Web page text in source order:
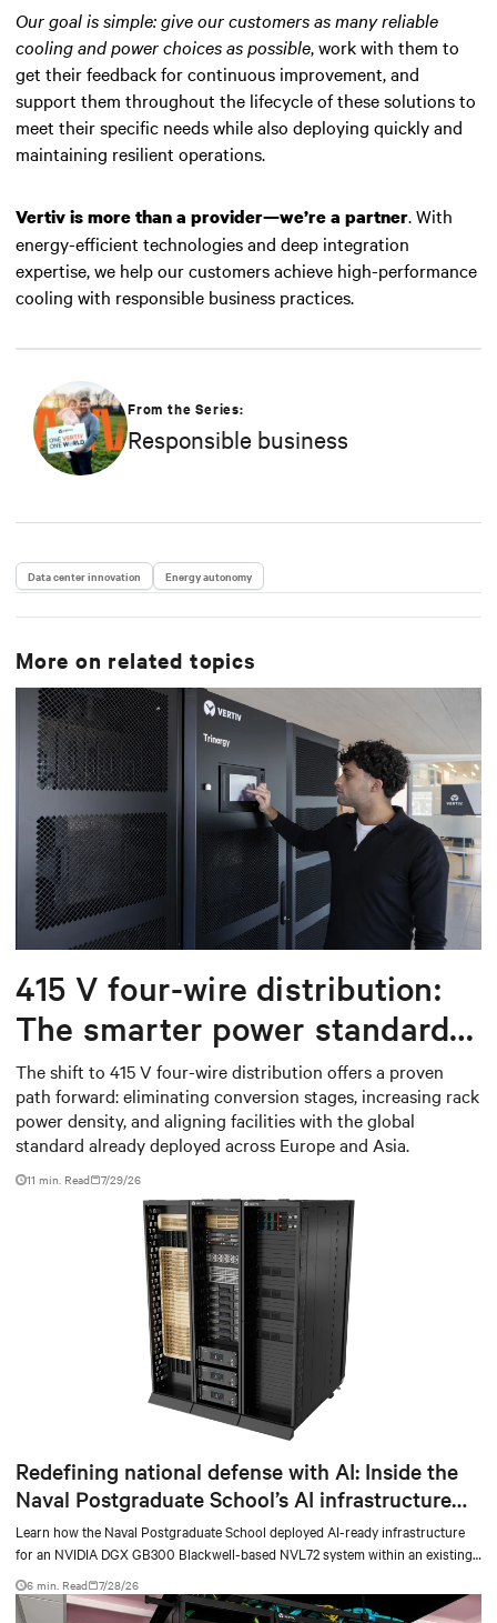
Our goal is simple: give our customers as many reliable
cooling and power choices as possible, work with them to
get their feedback for continuous improvement, and
support them throughout the lifecycle of these solutions to
meet their specific needs while also deploying quickly and
maintaining resilient operations.
Vertiv is more than a provider—we’re a partner. With
energy-efficient technologies and deep integration
expertise, we help our customers achieve high-performance
cooling with responsible business practices.
From the Series:
Responsible business
Data center innovation Energy autonomy
More on related topics
415 V four-wire distribution:
The smarter power standard
for modern data centers
The shift to 415 V four-wire distribution offers a proven
path forward: eliminating conversion stages, increasing rack
power density, and aligning facilities with the global
standard already deployed across Europe and Asia.
11 min. Read 7/29/26
Redefining national defense with AI: Inside the
Naval Postgraduate School’s AI infrastructure
deployment
Learn how the Naval Postgraduate School deployed AI-ready infrastructure
for an NVIDIA DGX GB300 Blackwell-based NVL72 system within an existing
facility, creating a repeatable model for high-density, liquid-cooled AI
environments.
6 min. Read 7/28/26